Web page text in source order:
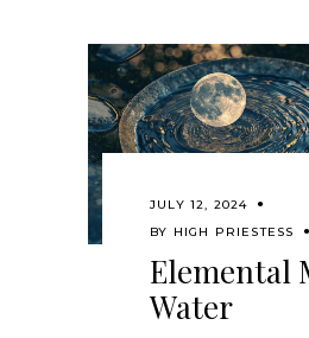
JULY 12, 2024
BY HIGH PRIESTESS
Elemental
Water